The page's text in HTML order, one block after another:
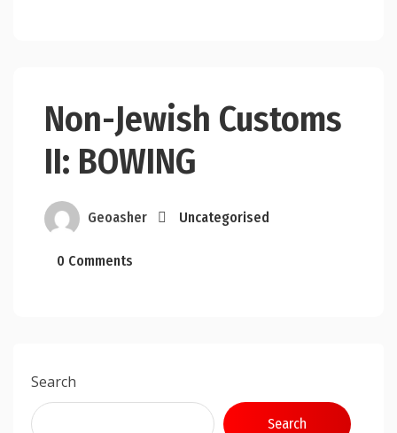
Non-Jewish Customs
II: BOWING
Geoasher Uncategorised
0 Comments
Search
Search